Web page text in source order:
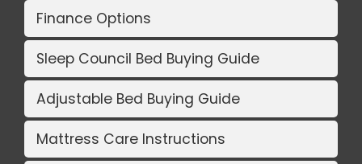
Finance Options
Sleep Council Bed Buying Guide
Adjustable Bed Buying Guide
Mattress Care Instructions